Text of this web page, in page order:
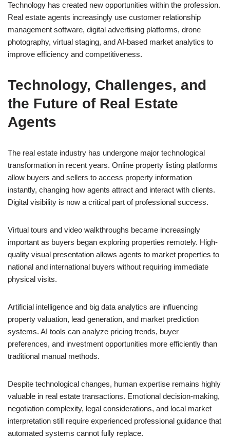
Technology has created new opportunities within the profession.
Real estate agents increasingly use customer relationship
management software, digital advertising platforms, drone
photography, virtual staging, and AI-based market analytics to
improve efficiency and competitiveness.
Technology, Challenges, and
the Future of Real Estate
Agents
The real estate industry has undergone major technological
transformation in recent years. Online property listing platforms
allow buyers and sellers to access property information
instantly, changing how agents attract and interact with clients.
Digital visibility is now a critical part of professional success.
Virtual tours and video walkthroughs became increasingly
important as buyers began exploring properties remotely. High-
quality visual presentation allows agents to market properties to
national and international buyers without requiring immediate
physical visits.
Artificial intelligence and big data analytics are influencing
property valuation, lead generation, and market prediction
systems. AI tools can analyze pricing trends, buyer
preferences, and investment opportunities more efficiently than
traditional manual methods.
Despite technological changes, human expertise remains highly
valuable in real estate transactions. Emotional decision-making,
negotiation complexity, legal considerations, and local market
interpretation still require experienced professional guidance that
automated systems cannot fully replace.